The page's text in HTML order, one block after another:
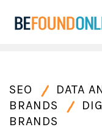
SEO DATA
BRANDS
BRANDS